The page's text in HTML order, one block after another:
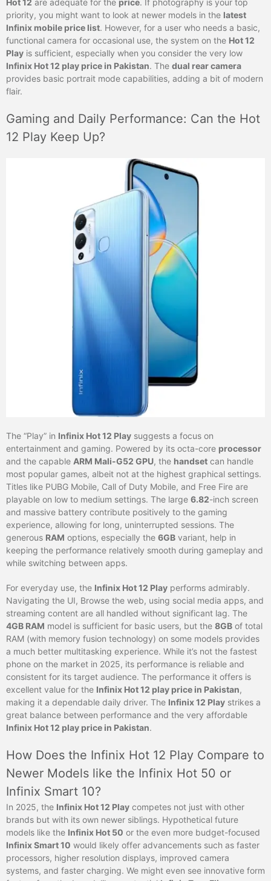
Hot 12 are adequate for the price. If photography is your top
priority, you might want to look at newer models in the latest
Infinix mobile price list. However, for a user who needs a basic,
functional camera for occasional use, the system on the Hot 12
Play is sufficient, especially when you consider the very low
Infinix Hot 12 play price in Pakistan. The dual rear camera
provides basic portrait mode capabilities, adding a bit of modern
flair.
Gaming and Daily Performance: Can the Hot
12 Play Keep Up?
The “Play” in Infinix Hot 12 Play suggests a focus on
entertainment and gaming. Powered by its octa-core processor
and the capable ARM Mali-G52 GPU, the handset can handle
most popular games, albeit not at the highest graphical settings.
Titles like PUBG Mobile, Call of Duty Mobile, and Free Fire are
playable on low to medium settings. The large 6.82-inch screen
and massive battery contribute positively to the gaming
experience, allowing for long, uninterrupted sessions. The
generous RAM options, especially the 6GB variant, help in
keeping the performance relatively smooth during gameplay and
while switching between apps.
For everyday use, the Infinix Hot 12 Play performs admirably.
Navigating the UI, Browse the web, using social media apps, and
streaming content are all handled without significant lag. The
4GB RAM model is sufficient for basic users, but the 8GB of total
RAM (with memory fusion technology) on some models provides
a much better multitasking experience. While it’s not the fastest
phone on the market in 2025, its performance is reliable and
consistent for its target audience. The performance it offers is
excellent value for the Infinix Hot 12 play price in Pakistan,
making it a dependable daily driver. The Infinix 12 Play strikes a
great balance between performance and the very affordable
Infinix Hot 12 play price in Pakistan.
How Does the Infinix Hot 12 Play Compare to
Newer Models like the Infinix Hot 50 or
Infinix Smart 10?
In 2025, the Infinix Hot 12 Play competes not just with other
brands but with its own newer siblings. Hypothetical future
models like the Infinix Hot 50 or the even more budget-focused
Infinix Smart 10 would likely offer advancements such as faster
processors, higher resolution displays, improved camera
systems, and faster charging. We might even see innovative form